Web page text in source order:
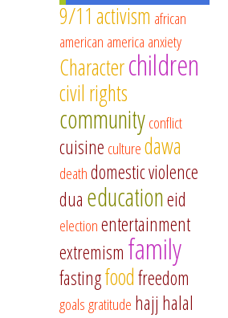
9/11 activism african
american america anxiety
Characterchildren
civil rights
communityconflict
cuisine culturedawa
deathdomestic violence
dua educationeid
electionentertainment
extremism family
fastingfoodfreedom
goalsgratitude hajj halal